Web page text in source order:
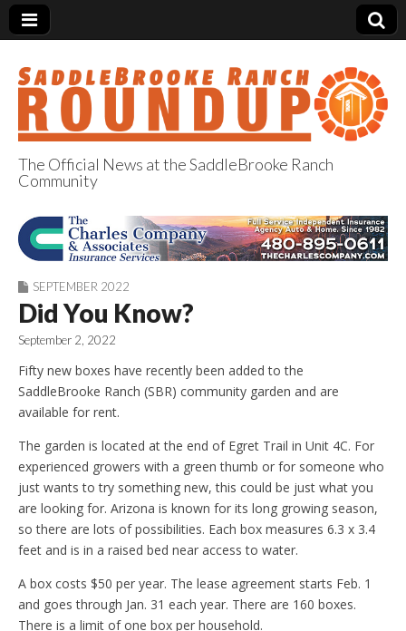
SaddleBrooke
Ranch Roundup
The Official News at the SaddleBrooke Ranch
Community
SEPTEMBER 2022
Did You Know?
September 2, 2022
Fifty new boxes have recently been added to the
SaddleBrooke Ranch (SBR) community garden and are
available for rent.
The garden is located at the end of Egret Trail in Unit 4C. For
experienced growers with a green thumb or for someone who
just wants to try something new, this could be just what you
are looking for. Arizona is known for its long growing season,
so there are lots of possibilities. Each box measures 6.3 x 3.4
feet and is in a raised bed near access to water.
A box costs $50 per year. The lease agreement starts Feb. 1
and goes through Jan. 31 each year. There are 160 boxes.
There is a limit of one box per household.